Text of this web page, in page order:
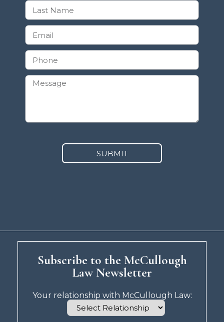
SUBMIT
Subscribe to the McCullough
Law Newsletter
Your relationship with McCullough Law: